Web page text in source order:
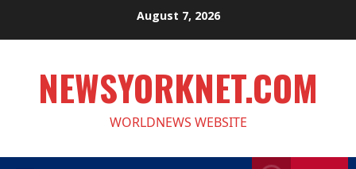
August 7, 2026
NEWSYORKNET.COM
WORLDNEWS WEBSITE